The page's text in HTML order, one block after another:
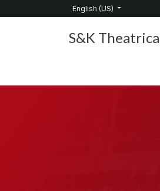
English (US)
S&K